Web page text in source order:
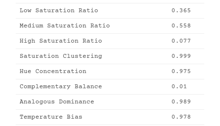
Low Saturation Ratio 0.365
Medium Saturation Ratio 0.558
High Saturation Ratio 0.077
Saturation Clustering 0.999
Hue Concentration 0.975
Complementary Balance 0.01
Analogous Dominance 0.989
Temperature Bias 0.978